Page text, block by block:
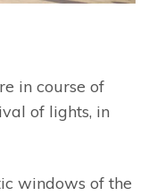
in course of
of lights, in
windows of the